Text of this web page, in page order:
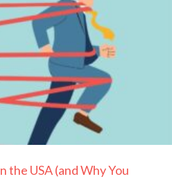
the USA (and Why You